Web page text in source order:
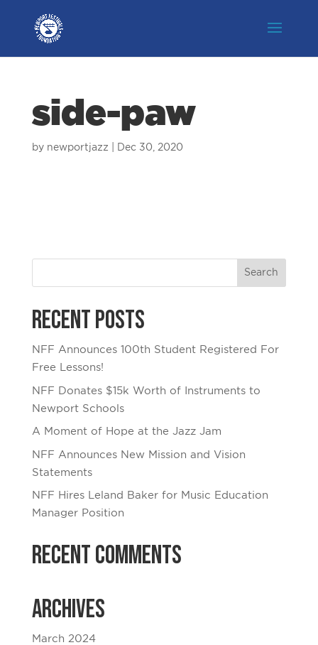
side-paw
by newportjazz Dec 30, 2020
Recent Posts
NFF Announces 100th Student Registered For
Free Lessons!
NFF Donates $15k Worth of Instruments to
Newport Schools
A Moment of Hope at the Jazz Jam
NFF Announces New Mission and Vision
Statements
NFF Hires Leland Baker for Music Education
Manager Position
Recent Comments
Archives
March 2024